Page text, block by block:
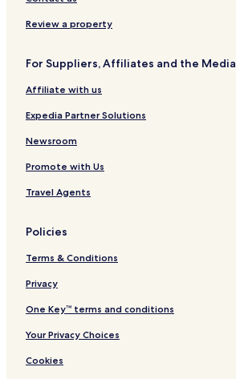
o
d
c
-
m
a
l
l
u
u
y
H
o
e
t
s
a
o
e
l
Review a property
For Suppliers, Affiliates and the Media
Affiliate with us
Expedia Partner Solutions
Newsroom
Promote with Us
Travel Agents
Policies
Terms & Conditions
Privacy
One Key™ terms and conditions
Your Privacy Choices
Cookies